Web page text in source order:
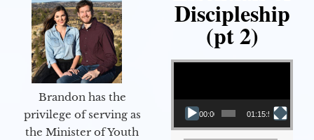
Brandon has the
privilege of serving as
the Minister of Youth
Discipleship
(pt 2)
Video Player
00:00 01:15:54